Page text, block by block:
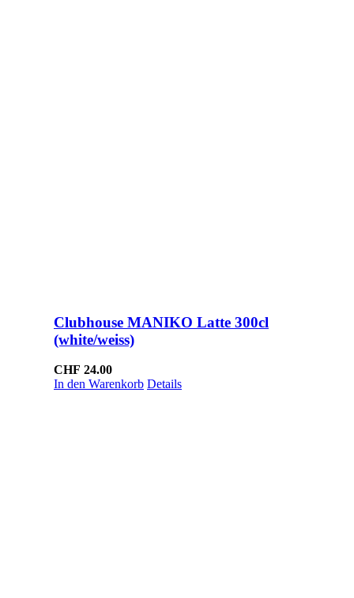
Clubhouse MANIKO Latte 300cl
(white/weiss)
CHF 24.00
In den Warenkorb Details